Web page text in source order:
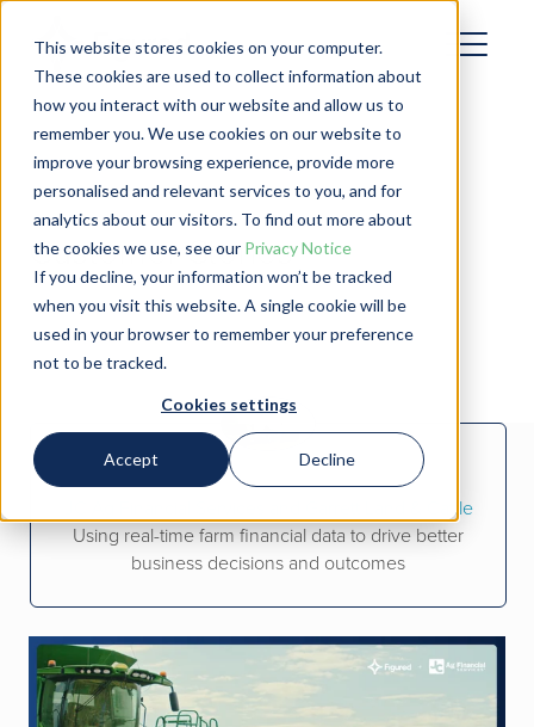
This website stores cookies on your computer.
These cookies are used to collect information about
how you interact with our website and allow us to
remember you. We use cookies on our website to
improve your browsing experience, provide more
personalised and relevant services to you, and for
analytics about our visitors. To find out more about
the cookies we use, see our Privacy Notice
If you decline, your information won’t be tracked
when you visit this website. A single cookie will be
used in your browser to remember your preference
not to be tracked.
Cookies settings
Accept Decline
Customer Stories
JC Ag Financial Services and Garrett Land & Cattle
Using real-time farm financial data to drive better
business decisions and outcomes